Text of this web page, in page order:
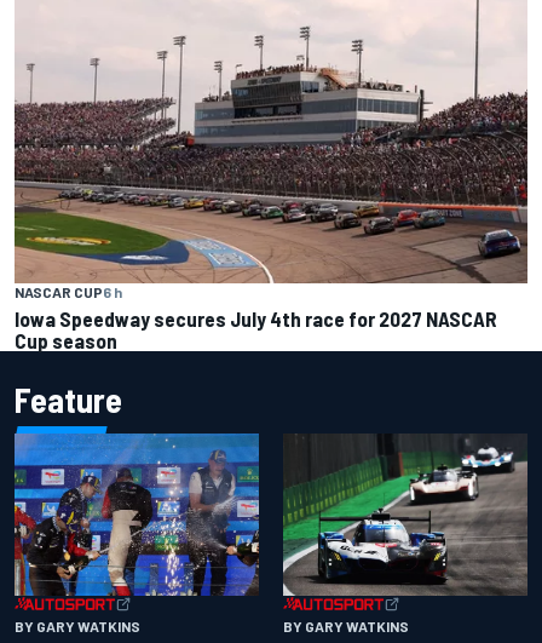
NASCAR CUP6 h
Iowa Speedway secures July 4th race for 2027 NASCAR
Cup season
Feature
BY GARY WATKINS BY GARY WATKINS